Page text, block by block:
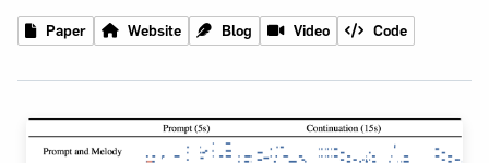
Paper Website Blog Video Code